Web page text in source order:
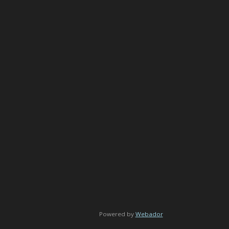
Powered by Webador